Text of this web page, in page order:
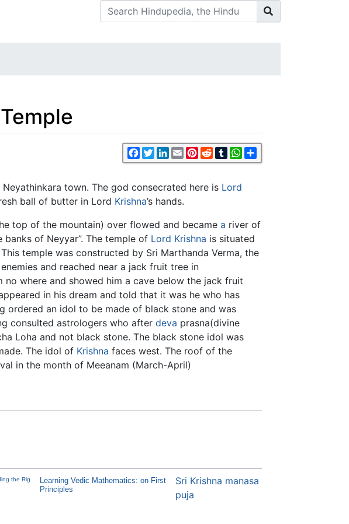
Facebook
TwitterLinkedIn
EmailPinterest
RedditTumblrWhatsApp
town. The god consecrated here is Lord
ball of butter in Lord Krishna’s hands.
top of the mountain) over flowed and became a river of
banks of Neyyar”. The temple of Lord Krishna is situated
temple was constructed by Sri Marthanda Verma, the
and reached near a jack fruit tree in
no where and showed him a cave below the jack fruit
in his dream and told that it was he who has
ordered an idol to be made of black stone and was
consulted astrologers who after deva prasna(divine
Loha and not black stone. The black stone idol was
The idol of Krishna faces west. The roof of the
in the month of Meeanam (March-April)
the Rig
Learning Vedic Mathematics: on First
Principles
Sri Krishna manasa
puja